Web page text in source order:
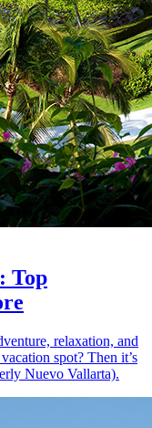
Top
relaxation, and
spot? Then it’s
Nuevo Vallarta).